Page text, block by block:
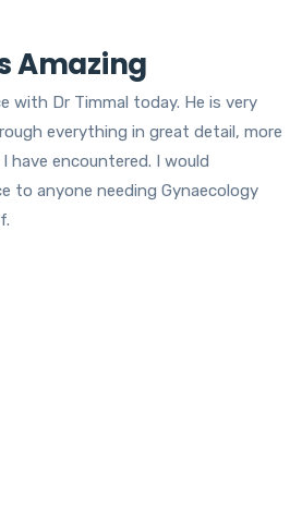
Amazing
with Dr Timmal today. He is very
everything in great detail, more
encountered. I would
to anyone needing Gynaecology